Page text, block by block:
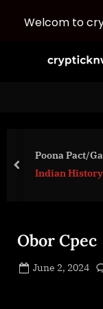
Poona Pact/
Indian History
prev
Obor Cpec
Posted
June 2, 2024
Welcom to